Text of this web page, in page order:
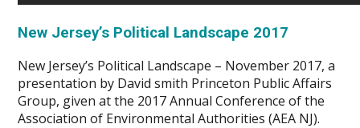
New Jersey’s Political Landscape 2017
New Jersey’s Political Landscape – November 2017, a
presentation by David smith Princeton Public Affairs
Group, given at the 2017 Annual Conference of the
Association of Environmental Authorities (AEA NJ).